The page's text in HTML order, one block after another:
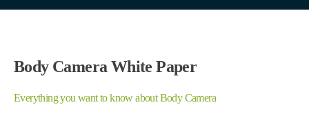
Body Camera White Paper
Everything you want to know about Body Camera